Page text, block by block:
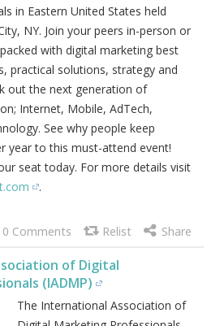
in Eastern United States held
NY. Join your peers in-person or
with digital marketing best
practical solutions, strategy and
out the next generation of
Internet, Mobile, AdTech,
See why people keep
year to this must-attend event!
seat today. For more details visit
.
0
of Digital
(IADMP)
The International Association of